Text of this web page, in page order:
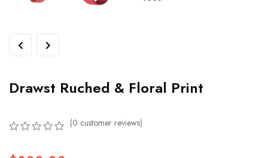
Drawst Ruched & Floral Print
(0 customer reviews)